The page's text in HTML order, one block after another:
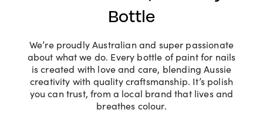
Bottle
We’re proudly Australian and super passionate
about what we do. Every bottle of paint for nails
is created with love and care, blending Aussie
creativity with quality craftsmanship. It’s polish
you can trust, from a local brand that lives and
breathes colour.